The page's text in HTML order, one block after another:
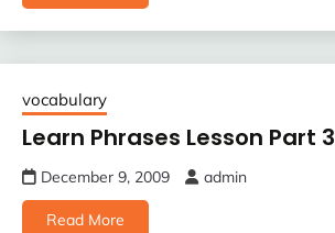
vocabulary
Learn Phrases Lesson Part 3
December 9, 2009 admin
Read More